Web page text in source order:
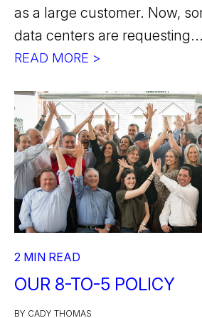
as a large customer. Now,
data centers are requesting...
READ MORE >
2 MIN READ
OUR 8-TO-5 POLICY
BY CADY THOMAS